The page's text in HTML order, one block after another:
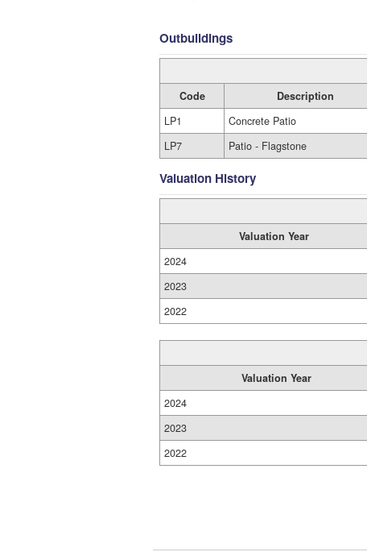
Outbuildings
Code Description
LP1
Concrete Patio
LP7
Patio - Flagstone
Valuation History
Valuation Year
2024
2023
2022
Valuation Year
2024
2023
2022